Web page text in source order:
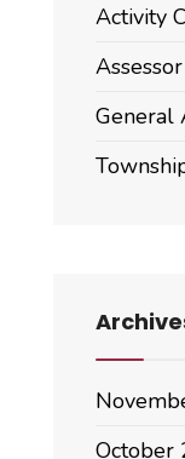
Activity
Assessor
General
October